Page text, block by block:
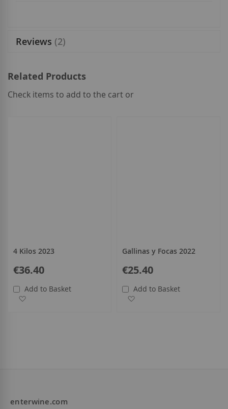
Reviews 2
Related Products
Check items to add to the cart or
4 Kilos 2023
€36.40
Add to Basket
Gallinas y Focas 2022
€25.40
Add to Basket
enterwine.com